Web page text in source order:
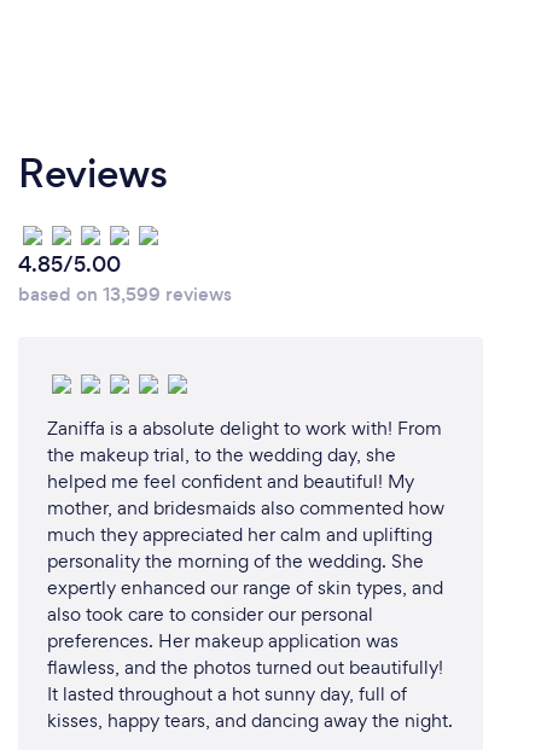
Reviews
4.85/5.00
based on 13,599 reviews
Zaniffa is a absolute delight to work with! From
the makeup trial, to the wedding day, she
helped me feel confident and beautiful! My
mother, and bridesmaids also commented how
much they appreciated her calm and uplifting
personality the morning of the wedding. She
expertly enhanced our range of skin types, and
also took care to consider our personal
preferences. Her makeup application was
flawless, and the photos turned out beautifully!
It lasted throughout a hot sunny day, full of
kisses, happy tears, and dancing away the night.